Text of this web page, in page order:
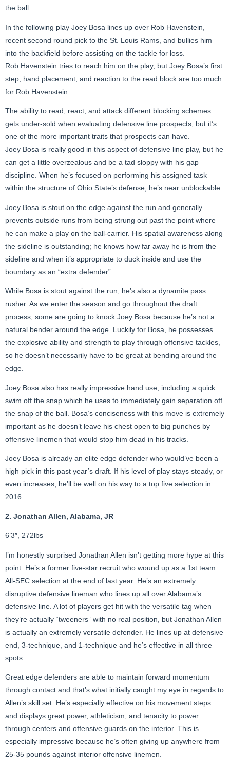
the ball.
In the following play Joey Bosa lines up over Rob Havenstein,
recent second round pick to the St. Louis Rams, and bullies him
into the backfield before assisting on the tackle for loss.
Rob Havenstein tries to reach him on the play, but Joey Bosa’s first
step, hand placement, and reaction to the read block are too much
for Rob Havenstein.
The ability to read, react, and attack different blocking schemes
gets under-sold when evaluating defensive line prospects, but it’s
one of the more important traits that prospects can have.
Joey Bosa is really good in this aspect of defensive line play, but he
can get a little overzealous and be a tad sloppy with his gap
discipline. When he’s focused on performing his assigned task
within the structure of Ohio State’s defense, he’s near unblockable.
Joey Bosa is stout on the edge against the run and generally
prevents outside runs from being strung out past the point where
he can make a play on the ball-carrier. His spatial awareness along
the sideline is outstanding; he knows how far away he is from the
sideline and when it’s appropriate to duck inside and use the
boundary as an “extra defender”.
While Bosa is stout against the run, he’s also a dynamite pass
rusher. As we enter the season and go throughout the draft
process, some are going to knock Joey Bosa because he’s not a
natural bender around the edge. Luckily for Bosa, he possesses
the explosive ability and strength to play through offensive tackles,
so he doesn’t necessarily have to be great at bending around the
edge.
Joey Bosa also has really impressive hand use, including a quick
swim off the snap which he uses to immediately gain separation off
the snap of the ball. Bosa’s conciseness with this move is extremely
important as he doesn’t leave his chest open to big punches by
offensive linemen that would stop him dead in his tracks.
Joey Bosa is already an elite edge defender who would’ve been a
high pick in this past year’s draft. If his level of play stays steady, or
even increases, he’ll be well on his way to a top five selection in
2016.
2. Jonathan Allen, Alabama, JR
6’3″, 272lbs
I’m honestly surprised Jonathan Allen isn’t getting more hype at this
point. He’s a former five-star recruit who wound up as a 1st team
All-SEC selection at the end of last year. He’s an extremely
disruptive defensive lineman who lines up all over Alabama’s
defensive line. A lot of players get hit with the versatile tag when
they’re actually “tweeners” with no real position, but Jonathan Allen
is actually an extremely versatile defender. He lines up at defensive
end, 3-technique, and 1-technique and he’s effective in all three
spots.
Great edge defenders are able to maintain forward momentum
through contact and that’s what initially caught my eye in regards to
Allen’s skill set. He’s especially effective on his movement steps
and displays great power, athleticism, and tenacity to power
through centers and offensive guards on the interior. This is
especially impressive because he’s often giving up anywhere from
25-35 pounds against interior offensive linemen.